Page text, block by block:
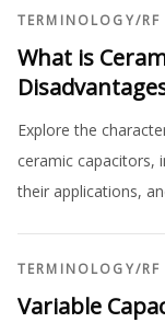
TERMINOLOGY/
What is
Explore the
ceramic capacitors,
their applications,
TERMINOLOGY/
Variable